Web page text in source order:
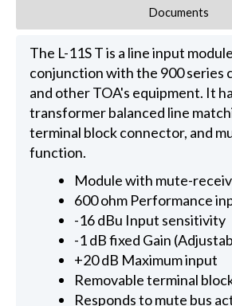
Documents
The L-11S T is a line input
conjunction with the 900 series
and other TOA's equipment. It
transformer balanced line
terminal block connector, and
function.
Module with mute-
600 ohm Performance
-16 dBu Input sensitivity
-1 dB fixed Gain
+20 dB Maximum input
Removable terminal
Responds to mute bus